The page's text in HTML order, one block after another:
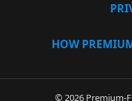
HOW
© 2026 Premium-